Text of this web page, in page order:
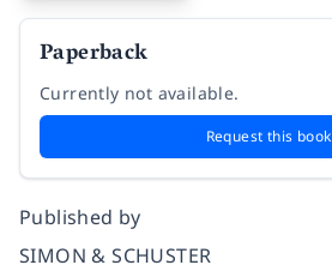
Paperback
Currently not available.
Request this book
Published by
SIMON & SCHUSTER